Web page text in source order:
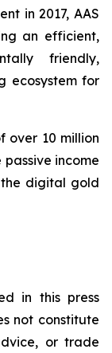
in 2017, AAS
an efficient,
friendly,
ecosystem for
over 10 million
income
digital gold
in this press
not constitute
or trade